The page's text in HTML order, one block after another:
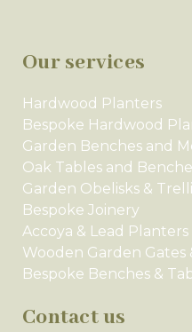
Our services
Hardwood Planters
Bespoke Hardwood
Garden Benches and
Oak Tables and
Garden Obelisks &
Bespoke Joinery
Accoya & Lead Planters
Wooden Garden Gates
Bespoke Benches &
Contact us